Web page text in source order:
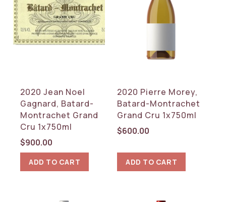
2020 Jean Noel
Gagnard, Batard-
Montrachet Grand
Cru 1x750ml
$900.00
ADD TO CART
2020 Pierre Morey,
Batard-Montrachet
Grand Cru 1x750ml
$600.00
ADD TO CART